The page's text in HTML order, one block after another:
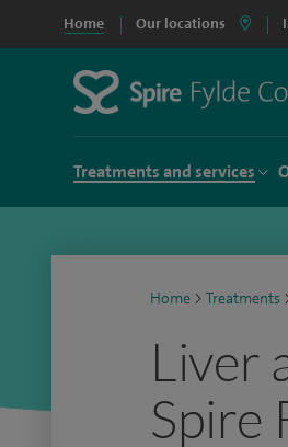
Home Our locations
Treatments and services
Home > Treatments
Liver
Spire